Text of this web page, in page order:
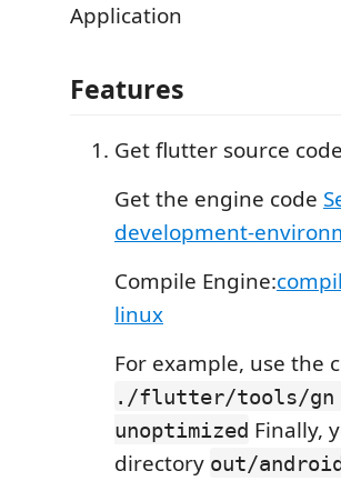
Application
Features
Get flutter source
Get the engine code
development-
Compile Engine:
linux
For example, use the
./flutter/tools/gn
unoptimized Finally,
directory out/